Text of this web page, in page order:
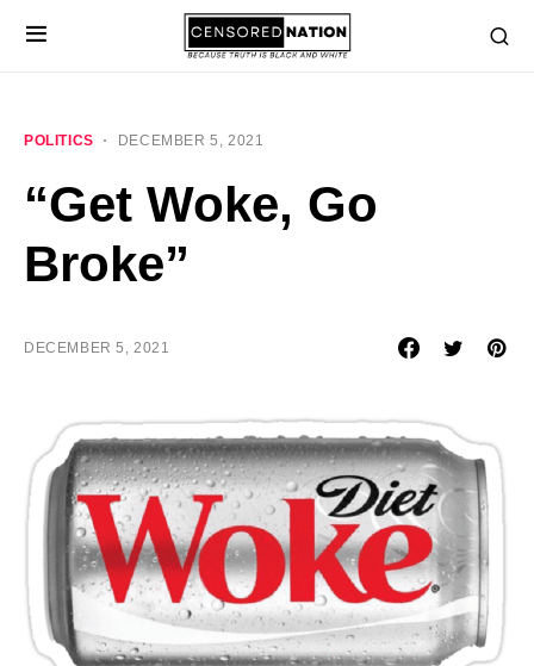
POLITICS DECEMBER 5, 2021
“Get Woke, Go
Broke”
DECEMBER 5, 2021